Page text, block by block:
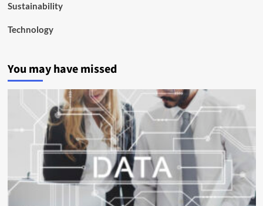
Sustainability
Technology
You may have missed